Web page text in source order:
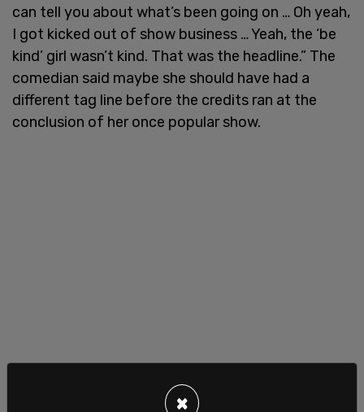
can tell you about what’s been going on … Oh yeah,
I got kicked out of show business … Yeah, the ‘be
kind’ girl wasn’t kind. That was the headline.” The
comedian said maybe she should have had a
different tag line before the credits ran at the
conclusion of her once popular show.
×